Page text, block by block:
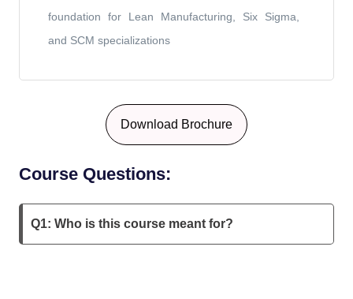
foundation for Lean Manufacturing, Six Sigma,
and SCM specializations
Download Brochure
Course Questions:
Q1: Who is this course meant for?